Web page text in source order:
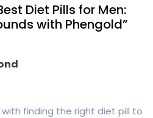
Diet Pills for Men:
with Phengold”
with finding the right diet pill to